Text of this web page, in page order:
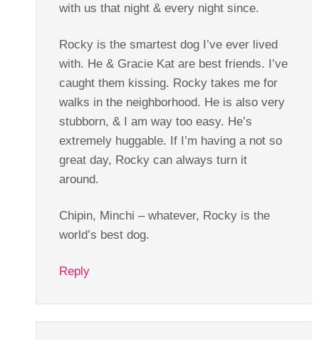
with us that night & every night since.
Rocky is the smartest dog I’ve ever lived
with. He & Gracie Kat are best friends. I’ve
caught them kissing. Rocky takes me for
walks in the neighborhood. He is also very
stubborn, & I am way too easy. He’s
extremely huggable. If I’m having a not so
great day, Rocky can always turn it
around.
Chipin, Minchi – whatever, Rocky is the
world’s best dog.
Reply